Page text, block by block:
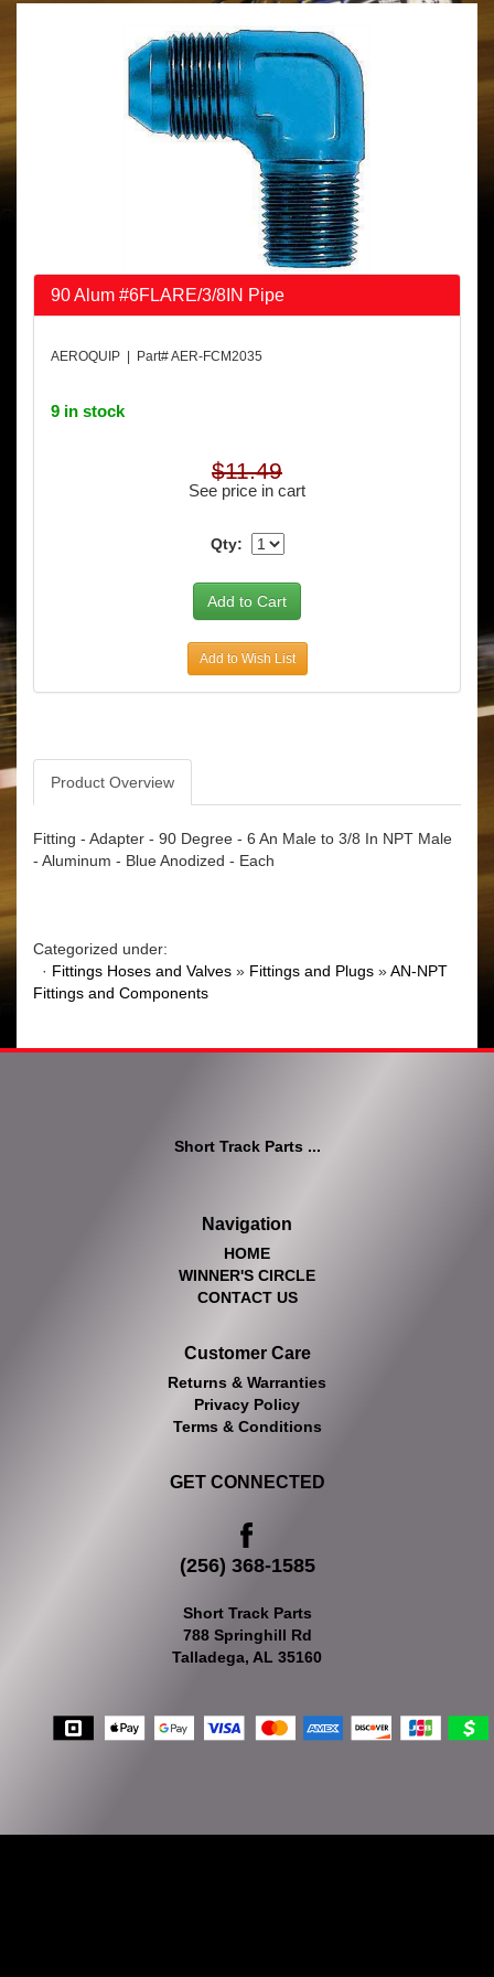
90 Alum #6FLARE/3/8IN Pipe
AEROQUIP | Part# AER-FCM2035
9 in stock
$11.49
See price in cart
Qty:
Add to Wish List
Product Overview
Fitting - Adapter - 90 Degree - 6 An Male to 3/8 In NPT Male
- Aluminum - Blue Anodized - Each
Categorized under:
· Fittings Hoses and Valves » Fittings and Plugs »AN-NPT
Fittings and Components
Short Track Parts ...
Navigation
HOME
WINNER'S CIRCLE
CONTACT US
Customer Care
Returns & Warranties
Privacy Policy
Terms & Conditions
GET CONNECTED
(256) 368-1585
Short Track Parts
788 Springhill Rd
Talladega, AL 35160